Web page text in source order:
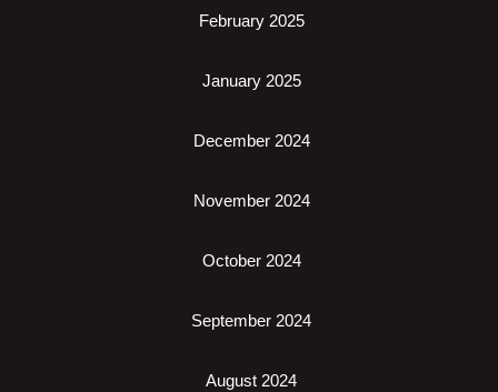
February 2025
January 2025
December 2024
November 2024
October 2024
September 2024
August 2024